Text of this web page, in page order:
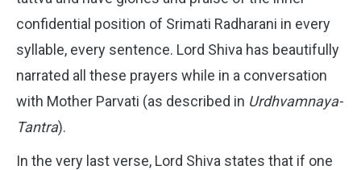
confidential position of Srimati Radharani in every
syllable, every sentence. Lord Shiva has beautifully
narrated all these prayers while in a conversation
with Mother Parvati (as described in Urdhvamnaya-
Tantra).
In the very last verse, Lord Shiva states that if one